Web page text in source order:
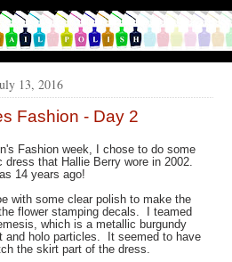
13, 2016
Fashion - Day 2
Fashion week, I chose to do some
that Hallie Berry wore in 2002.
14 years ago!
with some clear polish to make the
flower stamping decals. I teamed
which is a metallic burgundy
and holo particles. It seemed to have
the skirt part of the dress.